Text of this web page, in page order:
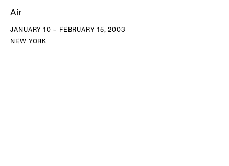
Air
JANUARY 10 – FEBRUARY 15, 2003
NEW YORK